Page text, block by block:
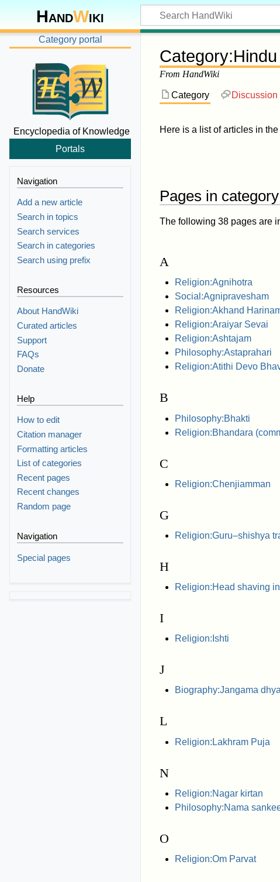
HandWiki
Category:
From HandWiki
Category Discussion
Here is a list of articles in
Pages in
The following 38 pages are
A
Religion:Agnihotra
Social:Agnipravesham
Religion:Akhand
Religion:Araiyar Sevai
Religion:Ashtajam
Philosophy:Astaprahari
Religion:Atithi Devo
B
Philosophy:Bhakti
Religion:Bhandara
C
Religion:Chenjiamman
G
Religion:Guru–shishya
H
Religion:Head shaving
I
Religion:Ishti
J
Biography:Jangama
L
Religion:Lakhram Puja
N
Religion:Nagar kirtan
Philosophy:Nama
O
Religion:Om Parvat
Category portal
Encyclopedia of Knowledge
Portals
Navigation
Add a new article
Search in topics
Search services
Search in categories
Search using prefix
Resources
About HandWiki
Curated articles
Support
FAQs
Donate
Help
How to edit
Citation manager
Formatting articles
List of categories
Recent pages
Recent changes
Random page
Navigation
Special pages